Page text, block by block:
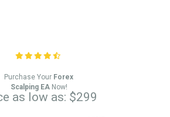
Purchase Your Forex
Scalping EANow!
as low as: $299